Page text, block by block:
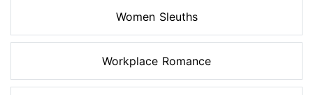
Women Sleuths
Workplace Romance